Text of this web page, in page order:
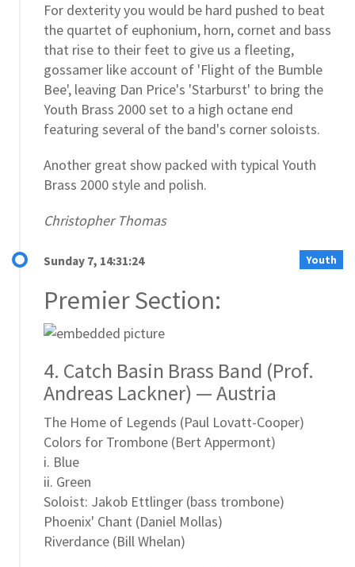
For dexterity you would be hard pushed to beat
the quartet of euphonium, horn, cornet and bass
that rise to their feet to give us a fleeting,
gossamer like account of 'Flight of the Bumble
Bee', leaving Dan Price's 'Starburst' to bring the
Youth Brass 2000 set to a high octane end
featuring several of the band's corner soloists.
Another great show packed with typical Youth
Brass 2000 style and polish.
Christopher Thomas
Youth
Sunday 7, 14:31:24
Premier Section:
4. Catch Basin Brass Band (Prof.
Andreas Lackner) — Austria
The Home of Legends (Paul Lovatt-Cooper)
Colors for Trombone (Bert Appermont)
i. Blue
ii. Green
Soloist: Jakob Ettlinger (bass trombone)
Phoenix' Chant (Daniel Mollas)
Riverdance (Bill Whelan)